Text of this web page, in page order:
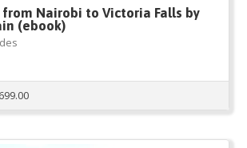
Nairobi to Victoria Falls by
(ebook)
699.00Current
KSh699.00.